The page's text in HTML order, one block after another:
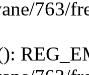
763/